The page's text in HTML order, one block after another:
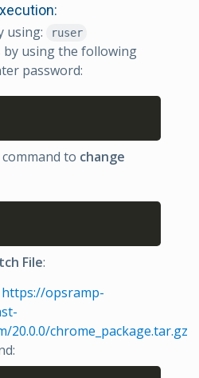
using: ruser
by using the following
password:
to change
File:
https://opsramp-
20.0.0/chrome_package.tar.gz